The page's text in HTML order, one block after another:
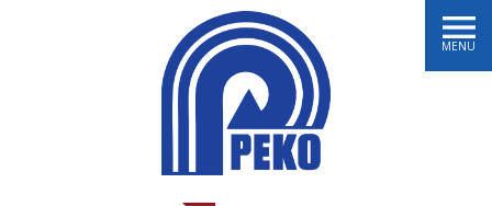
MENU